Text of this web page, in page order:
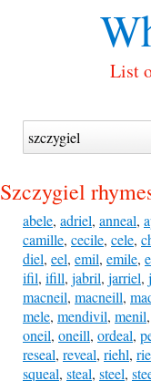
List
Szczygiel
abele, adriel, anneal,
camille, cecile, cele,
diel, eel, emil, emile,
ifil, ifill, jabril, jarriel,
macneil, macneill,
mele, mendivil, menil,
oneil, oneill, ordeal,
reseal, reveal, riehl,
squeal, steal, steel,